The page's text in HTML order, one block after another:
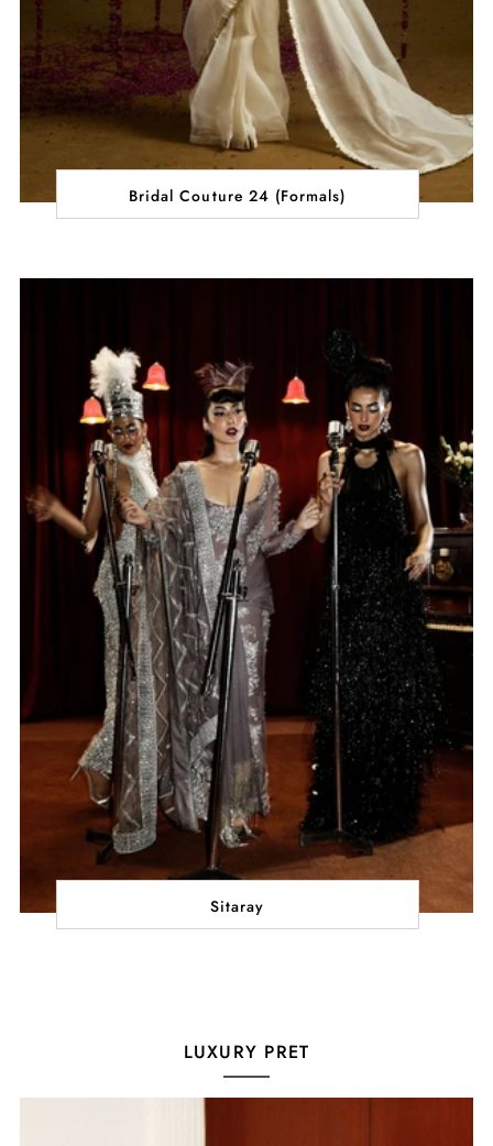
Bridal Couture 24 (Formals)
Sitaray
LUXURY PRET